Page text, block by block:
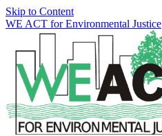
Skip to Content
WE ACT for Environmental Justice